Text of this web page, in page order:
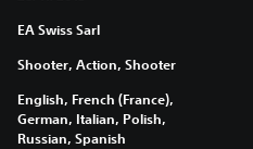
EA Swiss Sarl
Shooter, Action, Shooter
English, French (France),
German, Italian, Polish,
Russian, Spanish